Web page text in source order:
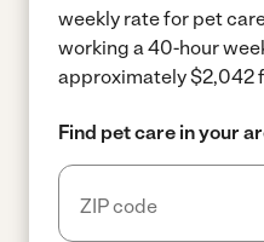
weekly rate for pet
working a 40-hour
approximately $2,042
Find pet care in your